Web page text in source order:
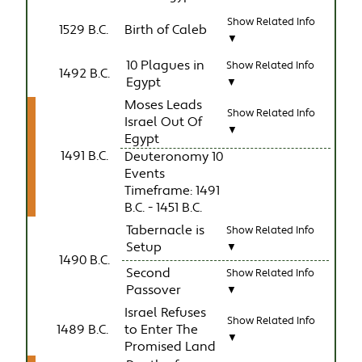
1529 B.C. Birth of Caleb
Show Related Info
▼
1492 B.C.
10 Plagues in
Egypt
Show Related Info
▼
1491 B.C.
Moses Leads
Israel Out Of
Egypt
Show Related Info
▼
Deuteronomy 10
Events
Timeframe: 1491
B.C. - 1451 B.C.
1490 B.C.
Tabernacle is
Setup
Show Related Info
▼
Second
Passover
Show Related Info
▼
1489 B.C.
Israel Refuses
to Enter The
Promised Land
Show Related Info
▼